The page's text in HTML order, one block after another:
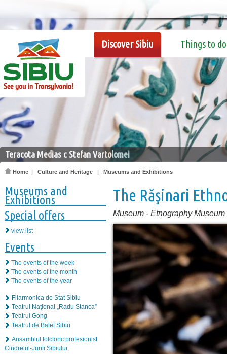
Discover Sibiu Things to do
Teracota Medias c Stefan Vartolomei
Home | Culture and Heritage | Museums and Exhibitions
Museums and
Exhibitions
Special offers
view list
Events
The events of the week
The events of the month
The events of the year
Filarmonica de Stat Sibiu
Teatrul Naţional „Radu Stanca”
Teatrul Gong
Teatrul de Balet Sibiu
Ansamblul folcloric profesionist
Cindrelul-Junii Sibiului
The Răşinari
Museum - Etnography Museum